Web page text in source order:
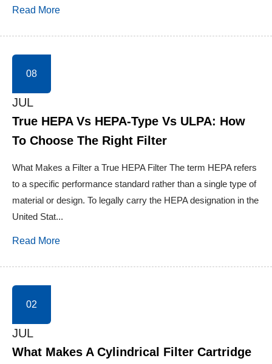
Read More
08
JUL
True HEPA Vs HEPA-Type Vs ULPA: How
To Choose The Right Filter
What Makes a Filter a True HEPA Filter The term HEPA refers
to a specific performance standard rather than a single type of
material or design. To legally carry the HEPA designation in the
United Stat...
Read More
02
JUL
What Makes A Cylindrical Filter Cartridge